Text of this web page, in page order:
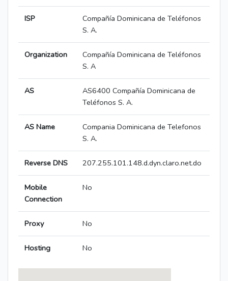
ISP
Compañía Dominicana de Teléfonos
S. A.
Organization
Compañía Dominicana de Teléfonos
S. A
AS
AS6400 Compañía Dominicana de
Teléfonos S. A.
AS Name
Compania Dominicana de Telefonos
S. A.
Reverse DNS 207.255.101.148.d.dyn.claro.net.do
Mobile
Connection
No
Proxy No
Hosting No